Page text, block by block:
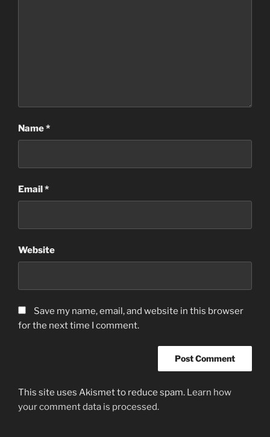
Name*
Email*
Website
Save my name, email, and website in this browser
for the next time I comment.
This site uses Akismet to reduce spam. Learn how
your comment data is processed.